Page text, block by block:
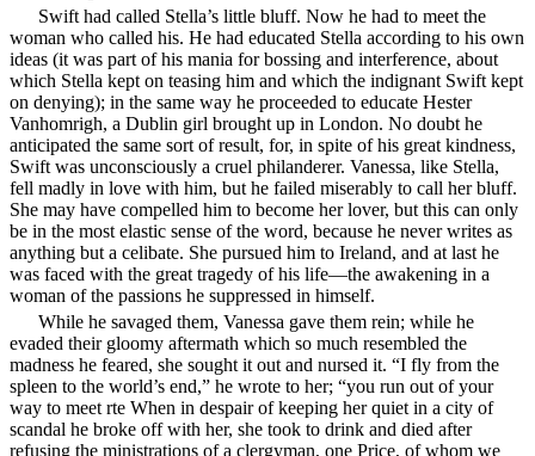
Swift had called Stella’s little bluff. Now he had to meet the
woman who called his. He had educated Stella according to his own
ideas (it was part of his mania for bossing and interference, about
which Stella kept on teasing him and which the indignant Swift kept
on denying); in the same way he proceeded to educate Hester
Vanhomrigh, a Dublin girl brought up in London. No doubt he
anticipated the same sort of result, for, in spite of his great kindness,
Swift was unconsciously a cruel philanderer. Vanessa, like Stella,
fell madly in love with him, but he failed miserably to call her bluff.
She may have compelled him to become her lover, but this can only
be in the most elastic sense of the word, because he never writes as
anything but a celibate. She pursued him to Ireland, and at last he
was faced with the great tragedy of his life—the awakening in a
woman of the passions he suppressed in himself.
While he savaged them, Vanessa gave them rein; while he
evaded their gloomy aftermath which so much resembled the
madness he feared, she sought it out and nursed it. “I fly from the
spleen to the world’s end,” he wrote to her; “you run out of your
way to meet rte When in despair of keeping her quiet in a city of
scandal he broke off with her, she took to drink and died after
refusing the ministrations of a clergyman, one Price, of whom we